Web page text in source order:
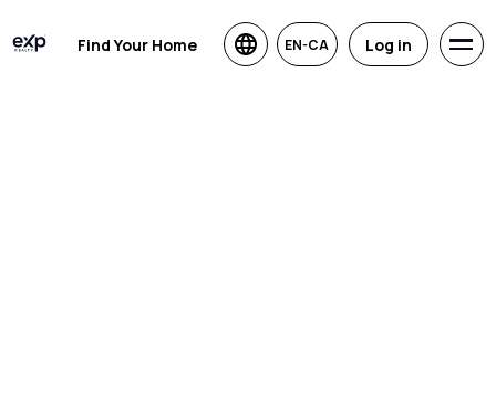
Find Your Home EN-CA Log in